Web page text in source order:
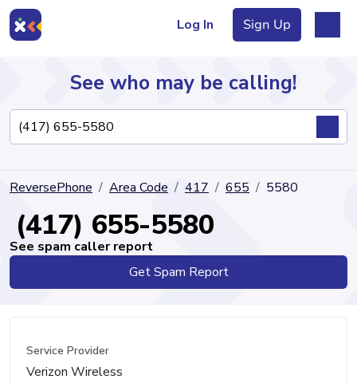
Log In Sign Up
Directory
See who may be calling!
ReversePhone Area Code 417 655 5580
(417) 655-5580
See spam caller report
Get Spam Report
Service Provider
Verizon Wireless